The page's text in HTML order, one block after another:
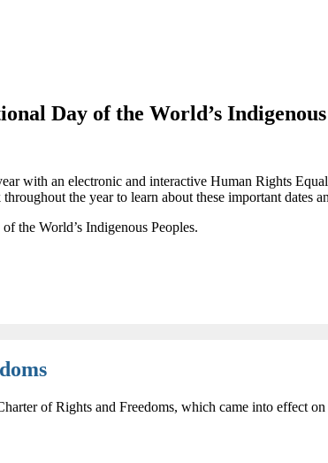
Day of the World’s Indigenous
with an electronic and interactive Human Rights
the year to learn about these important
the World’s Indigenous Peoples.
of Rights and Freedoms, which came into effect